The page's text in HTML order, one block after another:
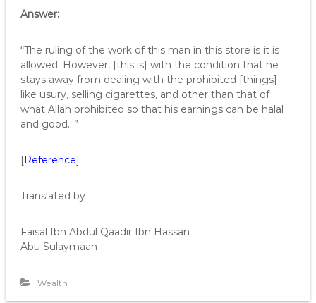
Answer:
“The ruling of the work of this man in this store is it is
allowed. However, [this is] with the condition that he
stays away from dealing with the prohibited [things]
like usury, selling cigarettes, and other than that of
what Allah prohibited so that his earnings can be halal
and good…”
[Reference]
Translated by
Faisal Ibn Abdul Qaadir Ibn Hassan
Abu Sulaymaan
Wealth